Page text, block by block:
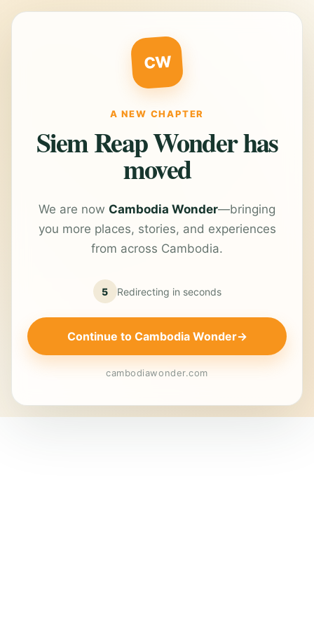
CW
A NEW CHAPTER
Siem Reap Wonder has
moved
We are now Cambodia Wonder—bringing
you more places, stories, and experiences
from across Cambodia.
5 Redirecting in seconds
Continue to Cambodia Wonder→
cambodiawonder.com